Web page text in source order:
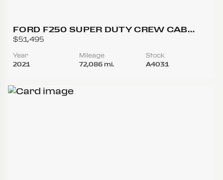
FORD F250 SUPER DUTY CREW CAB
LARIAT PICKUP 4D 6 3/4 FT
$51,495
Year
2021
Mileage
72,086 mi.
Stock
A4031